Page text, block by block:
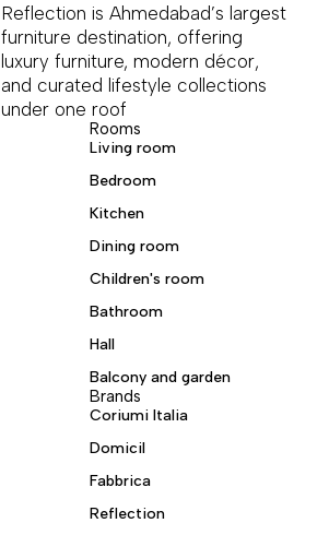
Reflection is Ahmedabad’s largest
furniture destination, offering
luxury furniture, modern décor,
and curated lifestyle collections
under one roof
Rooms
Living room
Bedroom
Kitchen
Dining room
Children's room
Bathroom
Hall
Balcony and garden
Brands
Coriumi Italia
Domicil
Fabbrica
Reflection